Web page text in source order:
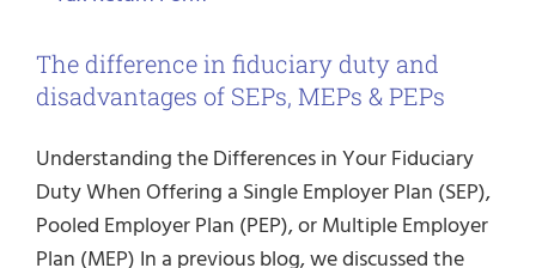
The difference in fiduciary duty and
disadvantages of SEPs, MEPs & PEPs
Understanding the Differences in Your Fiduciary
Duty When Offering a Single Employer Plan (SEP),
Pooled Employer Plan (PEP), or Multiple Employer
Plan (MEP) In a previous blog, we discussed the